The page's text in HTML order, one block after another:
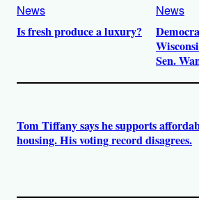
News
Is fresh produce a luxury?
News
Sen.
Tom Tiffany says he supports
housing. His voting record disagrees.